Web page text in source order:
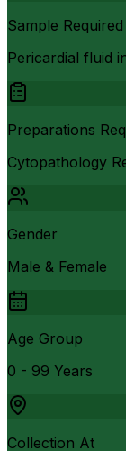
Sample Required
Pericardial fluid
Preparations
Cytopathology
Gender
Male & Female
Age Group
0 - 99 Years
Collection At